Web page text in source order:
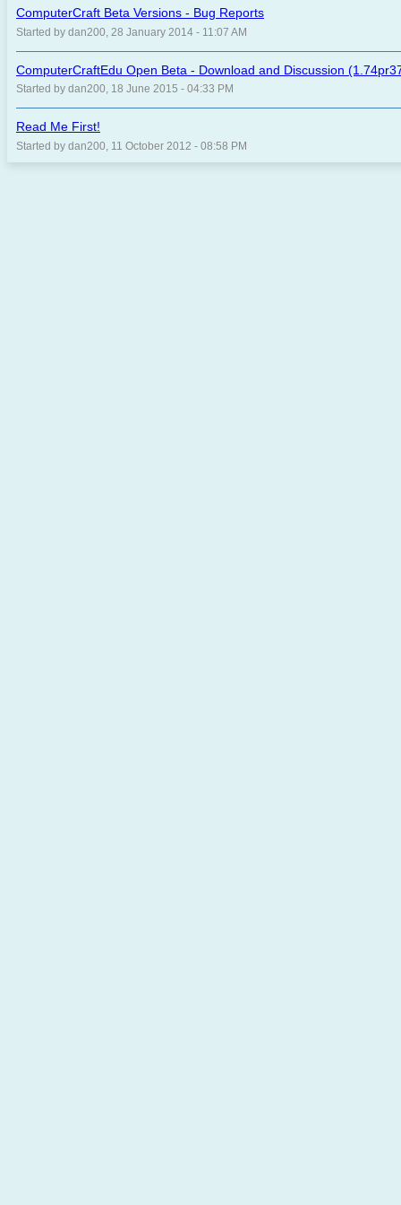
ComputerCraft Beta Versions - Bug Reports
Started by dan200, 28 January 2014 - 11:07 AM
ComputerCraftEdu Open Beta - Download and Discussion
Started by dan200, 18 June 2015 - 04:33 PM
Read Me First!
Started by dan200, 11 October 2012 - 08:58 PM